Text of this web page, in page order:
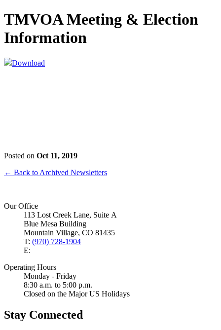
TMVOA Meeting & Election
Information
Download
Posted on Oct 11, 2019
← Back to Archived Newsletters
Our Office
113 Lost Creek Lane, Suite A
Blue Mesa Building
Mountain Village, CO 81435
T: (970) 728-1904
E:
Operating Hours
Monday - Friday
8:30 a.m. to 5:00 p.m.
Closed on the Major US Holidays
Stay Connected